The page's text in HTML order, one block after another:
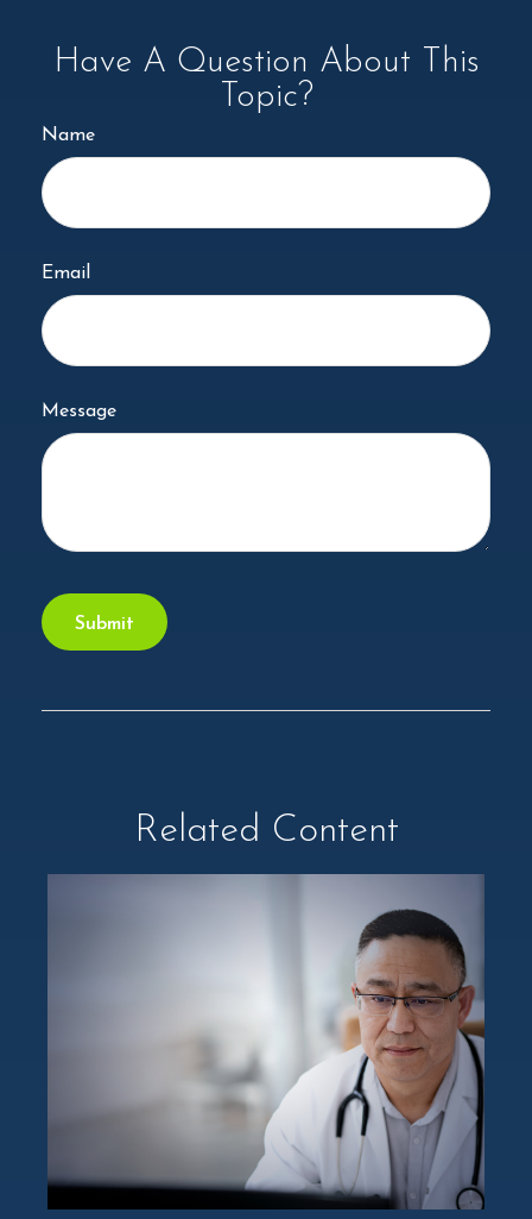
Have A Question About This
Topic?
Name
Email
Message
Related Content